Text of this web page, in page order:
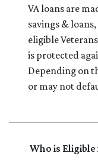
VA loans are
savings &
eligible
is protected
Depending on
or may not
Who is Eligible